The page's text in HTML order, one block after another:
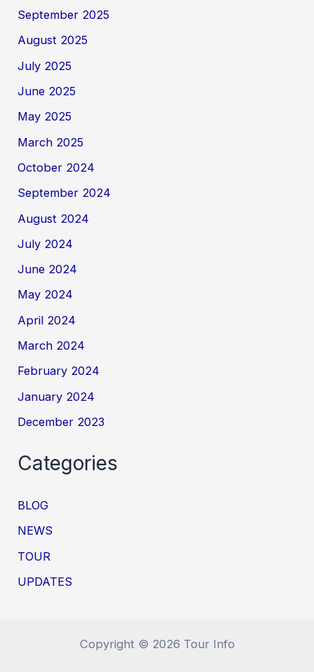
September 2025
August 2025
July 2025
June 2025
May 2025
March 2025
October 2024
September 2024
August 2024
July 2024
June 2024
May 2024
April 2024
March 2024
February 2024
January 2024
December 2023
Categories
BLOG
NEWS
TOUR
UPDATES
Copyright © 2026 Tour Info